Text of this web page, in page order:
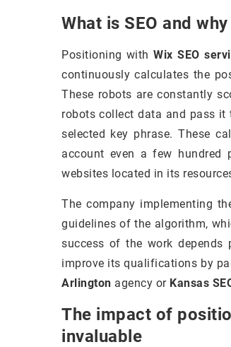
What is SEO and
Positioning withWix SEO
continuously calculates the
These robots are constantly
robots collect data and pass
selected key phrase. These
account even a few hundred
websites located in its
The company implementing
guidelines of the algorithm,
success of the work
improve its qualifications by
Arlington agency or Kansas
The impact of
invaluable